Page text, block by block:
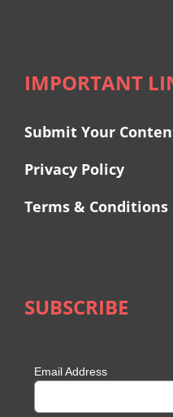
IMPORTANT
Submit Your
Privacy Policy
Terms & Conditions
SUBSCRIBE
Email Address